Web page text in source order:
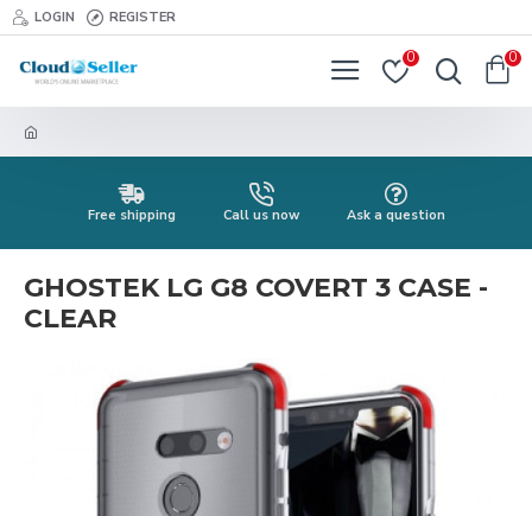
LOGIN REGISTER
0 0
Free shipping Call us now Ask a question
GHOSTEK LG G8 COVERT 3 CASE -
CLEAR